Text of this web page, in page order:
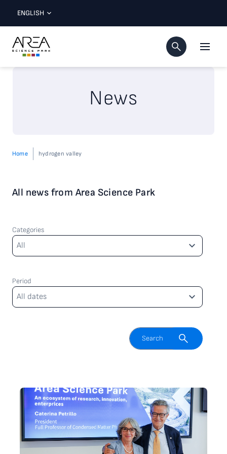
ENGLISH
News
Home hydrogen valley
All news from Area Science Park
Categories
Categories
All
Period
Period
All dates
Enable search field